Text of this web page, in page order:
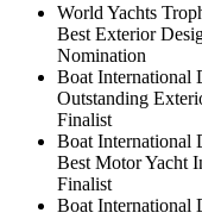
World Yachts
Best Exterior
Nomination
Boat International
Outstanding
Finalist
Boat International
Best Motor Yacht
Finalist
Boat International